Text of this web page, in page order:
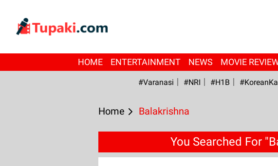
HOME ENTERTAINMENT NEWS MOVIE
#Varanasi #NRI #H1B
Home Balakrishna
You Searched For